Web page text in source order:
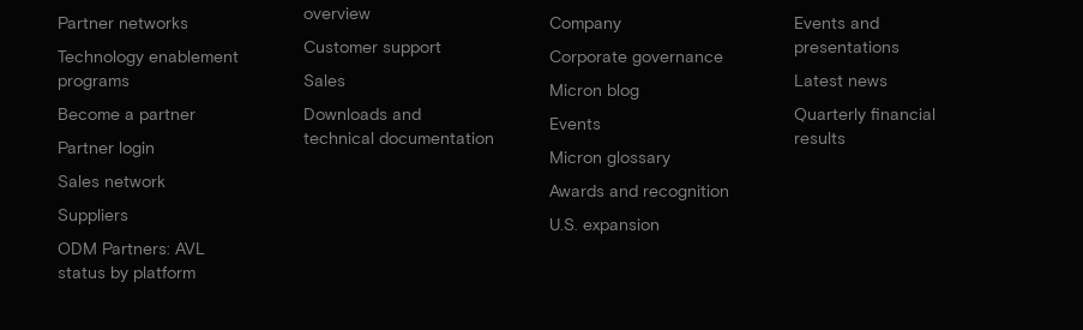
Partner networks
Technology enablement
programs
Become a partner
Partner login
Sales network
Suppliers
ODM Partners: AVL
status by platform
overview
Customer support
Sales
Downloads and
technical documentation
Company
Corporate governance
Micron blog
Events
Micron glossary
Awards and recognition
U.S. expansion
Events and
presentations
Latest news
Quarterly financial
results